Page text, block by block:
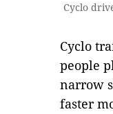
Cyclo
Cyclo
people
narrow
faster